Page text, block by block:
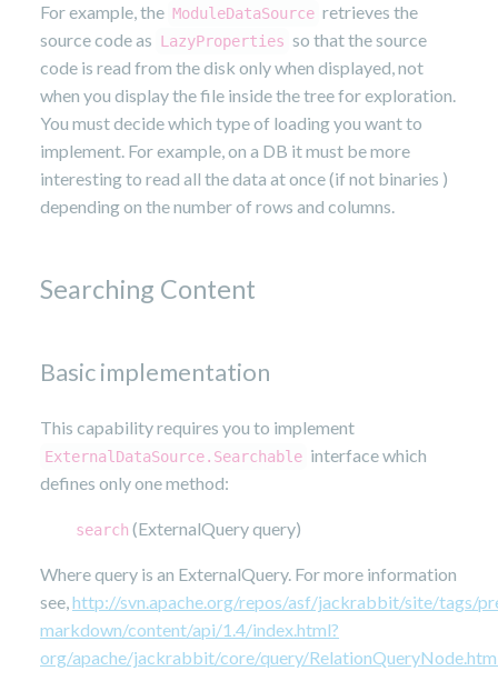
For example, the ModuleDataSource retrieves the
source code as LazyProperties so that the source
code is read from the disk only when displayed, not
when you display the file inside the tree for exploration.
You must decide which type of loading you want to
implement. For example, on a DB it must be more
interesting to read all the data at once (if not binaries )
depending on the number of rows and columns.
Searching Content
Basic implementation
This capability requires you to implement
ExternalDataSource.Searchable interface which
defines only one method:
search (ExternalQuery query)
Where query is an ExternalQuery. For more information
see,http://svn.apache.org/repos/asf/jackrabbit/site/tags/
markdown/content/api/1.4/index.html?
org/apache/jackrabbit/core/query/